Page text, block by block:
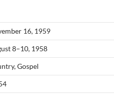
16, 1959
8–10, 1958
Gospel